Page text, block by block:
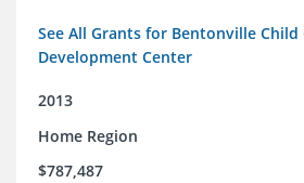
See All Grants for Bentonville Child
Development Center
2013
Home Region
$787,487